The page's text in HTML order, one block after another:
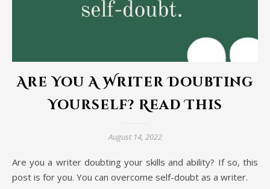
Are You A Writer Doubting
Yourself? Read This
August 14, 2022
Are you a writer doubting your skills and ability? If so, this
post is for you. You can overcome self-doubt as a writer.